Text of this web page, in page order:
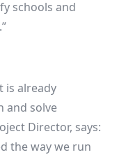
schools and
is already
and solve
Director, says:
the way we run